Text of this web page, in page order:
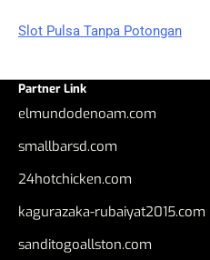
Slot Pulsa Tanpa Potongan
Partner Link
elmundodenoam.com
smallbarsd.com
24hotchicken.com
kagurazaka-rubaiyat2015.com
sanditogoallston.com